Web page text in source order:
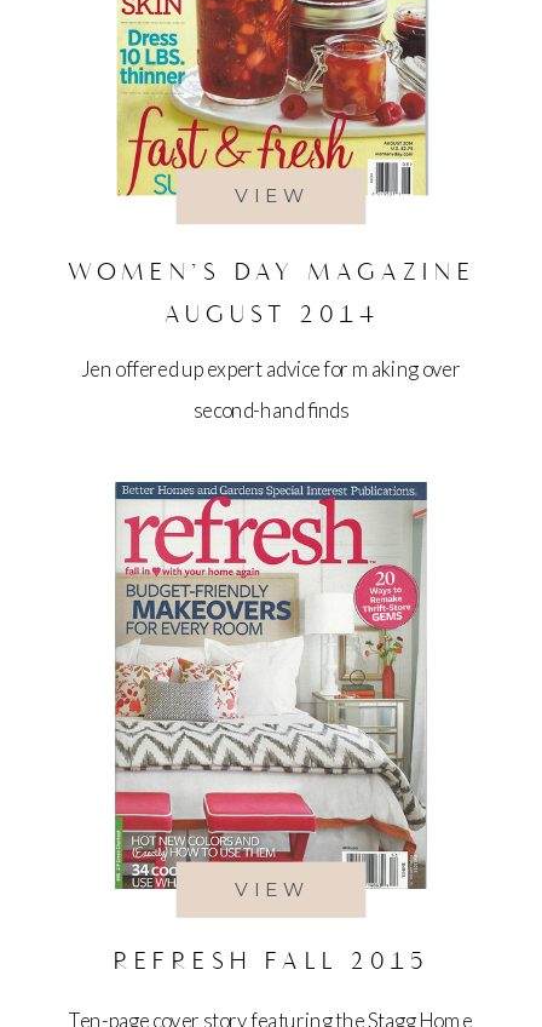
VIEW
WOMEN’S DAY MAGAZINE
AUGUST 2014
Jen offered up expert advice for making over
second-hand finds
VIEW
REFRESH FALL 2015
Ten-page cover story featuring the Stagg Home